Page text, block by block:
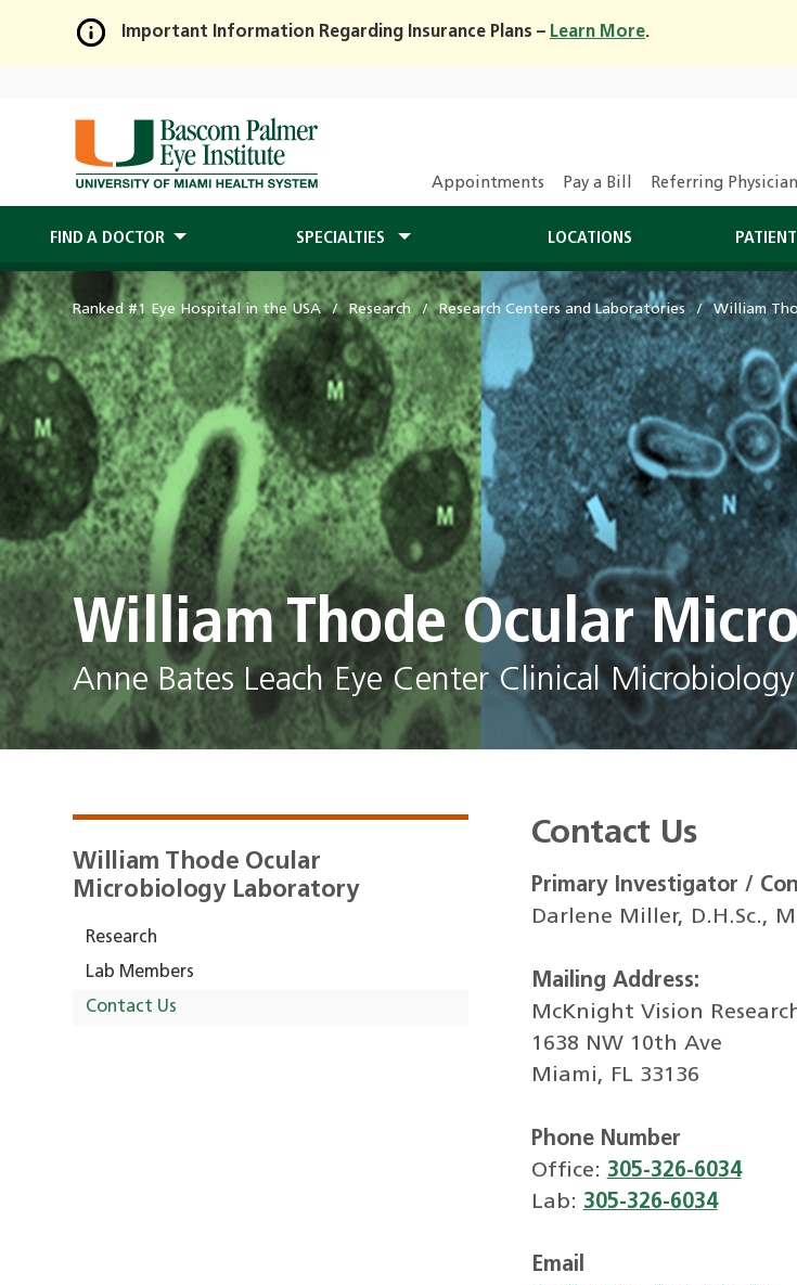
Skip
Main
Content
Important Information Regarding Insurance Plans – Learn More.
Appointments Pay a Bill Referring
FIND A DOCTOR SPECIALTIES LOCATIONS
Ranked #1 Eye Hospital in the USA Research Research Centers and Laboratories William
William Thode Ocular
Anne Bates Leach Eye Center Clinical
William Thode Ocular
Microbiology Laboratory
Research
Lab Members
Contact Us
Contact Us
Primary Investigator /
Darlene Miller, D.H.Sc.,
Mailing Address:
McKnight Vision
1638 NW 10th Ave
Miami, FL 33136
Phone Number
Office: 305-326-6034
Lab: 305-326-6034
Email